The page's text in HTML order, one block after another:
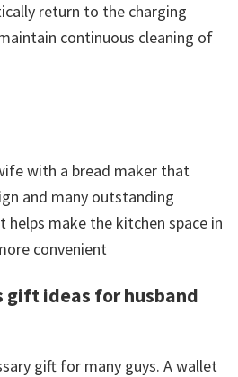
return to the charging
continuous cleaning of
with a bread maker that
and many outstanding
make the kitchen space in
convenient
gift ideas for husband
gift for many guys. A wallet